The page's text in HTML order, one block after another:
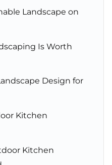
Landscape on
Is Worth
Design for
Kitchen
Kitchen